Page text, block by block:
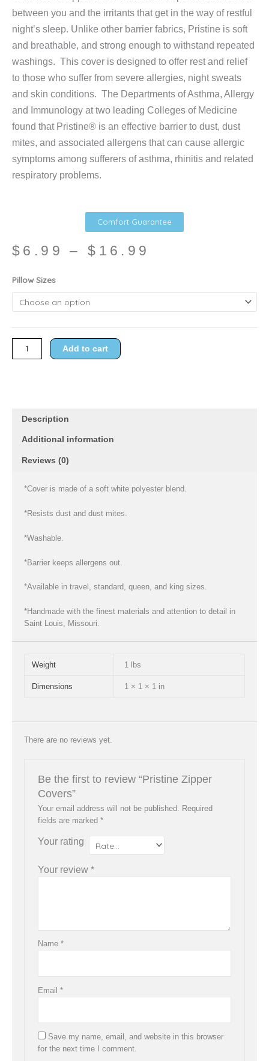
between you and the irritants that get in the way of restful
night’s sleep. Unlike other barrier fabrics, Pristine is soft
and breathable, and strong enough to withstand repeated
washings. This cover is designed to offer rest and relief
to those who suffer from severe allergies, night sweats
and skin conditions. The Departments of Asthma, Allergy
and Immunology at two leading Colleges of Medicine
found that Pristine® is an effective barrier to dust, dust
mites, and associated allergens that can cause allergic
symptoms among sufferers of asthma, rhinitis and related
respiratory problems.
Comfort Guarantee
$ 6.99 – $ 16.99
through
Pillow Sizes
Pristine
Zipper
Covers
Add to cart
Description
Additional information
Reviews (0)
*Cover is made of a soft white polyester blend.
*Resists dust and dust mites.
*Washable.
*Barrier keeps allergens out.
*Available in travel, standard, queen, and king sizes.
*Handmade with the finest materials and attention to detail in
Saint Louis, Missouri.
Weight 1 lbs
Dimensions 1 × 1 × 1 in
There are no reviews yet.
Be the first to review “Pristine Zipper
Covers”
Your email address will not be published.
Required
fields are marked *
Your rating
Your review *
Name *
Email *
Save my name, email, and website in this browser
for the next time I comment.